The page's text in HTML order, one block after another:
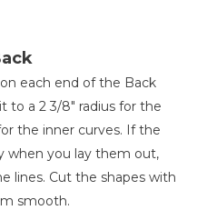
each end of the Back
to a 2 3/8" radius for the
the inner curves. If the
when you lay them out,
lines. Cut the shapes with
smooth.